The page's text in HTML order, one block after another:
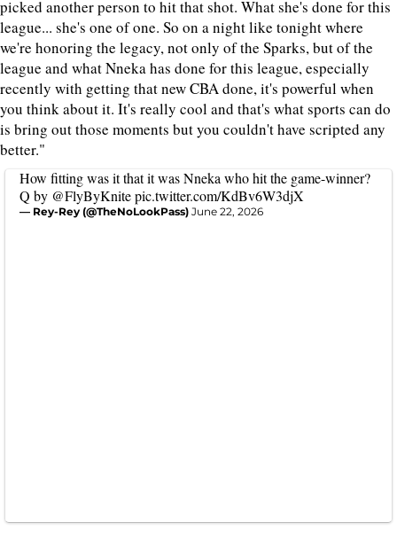
picked another person to hit that shot. What she's done for this
league... she's one of one. So on a night like tonight where
we're honoring the legacy, not only of the Sparks, but of the
league and what Nneka has done for this league, especially
recently with getting that new CBA done, it's powerful when
you think about it. It's really cool and that's what sports can do
is bring out those moments but you couldn't have scripted any
better."
How fitting was it that it was Nneka who hit the game-winner?
Q by @FlyByKnitepic.twitter.com/KdBv6W3djX
— Rey-Rey (@TheNoLookPass) June 22, 2026